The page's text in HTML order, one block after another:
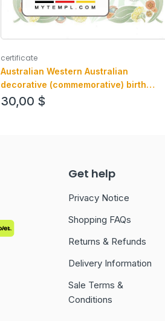
certificate
Australian Western Australian
decorative (commemorative) birth
certificate example in PSD format, fully
editable
30,00 $
Get help
Privacy Notice
Shopping FAQs
Returns & Refunds
Delivery Information
Sale Terms &
Conditions